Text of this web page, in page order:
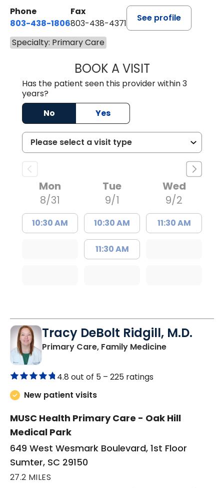
Phone
803-438-1806
Fax
803-438-4371
See profile
Specialty: Primary Care
BOOK A VISITMEGAN
Has the patient seen this provider within 3
years?
No
Yes
Mon
8/31
10:30 AM
Tue
9/1
10:30 AM
11:30 AM
Wed
9/2
11:30 AM
Tracy DeBolt Ridgill, M.D.
Primary Care, Family Medicinein Sumter, SC
4.8 out of 5 – 225 ratings
New patient visits
MUSC Health Primary Care - Oak Hill
Medical Park
649 West Wesmark Boulevard, 1st Floor
Sumter, SC 29150
27.2 MILES